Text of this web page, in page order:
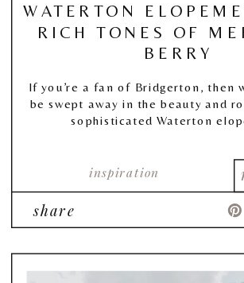
inspiration
WATERTON
RICH TONES OF
BERRY
If you’re a fan of Bridgerton, then
be swept away in the beauty and
sophisticated Waterton
share